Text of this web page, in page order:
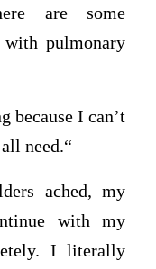
are some
with pulmonary
because I can’t
need.“
ached, my
with my
I literally